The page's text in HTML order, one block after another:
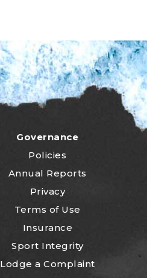
Governance
Policies
Annual Reports
Privacy
Terms of Use
Insurance
Sport Integrity
Lodge a Complaint